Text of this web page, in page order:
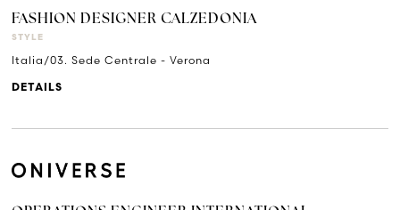
FASHION DESIGNER CALZEDONIA
STYLE
Italia/03. Sede Centrale - Verona
DETAILS